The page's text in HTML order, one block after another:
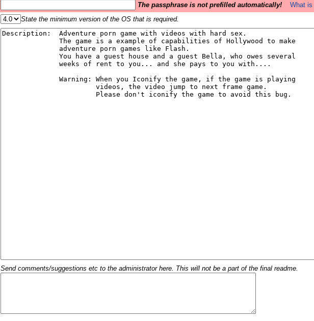
The passphrase is not prefilled automatically!
What
State the minimum version of the OS that is required.
Send comments/suggestions etc to the administrator here. This will not be a part of the final readme.